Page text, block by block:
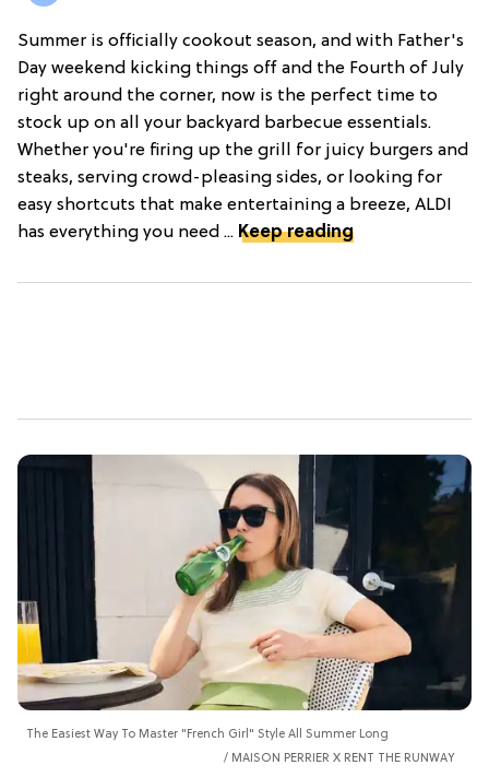
Summer is officially cookout season, and with Father's
Day weekend kicking things off and the Fourth of July
right around the corner, now is the perfect time to
stock up on all your backyard barbecue essentials.
Whether you're firing up the grill for juicy burgers and
steaks, serving crowd-pleasing sides, or looking for
easy shortcuts that make entertaining a breeze, ALDI
has everything you need ... Keep reading
The Easiest Way To Master "French Girl" Style All Summer Long
MAISON PERRIER X RENT THE RUNWAY